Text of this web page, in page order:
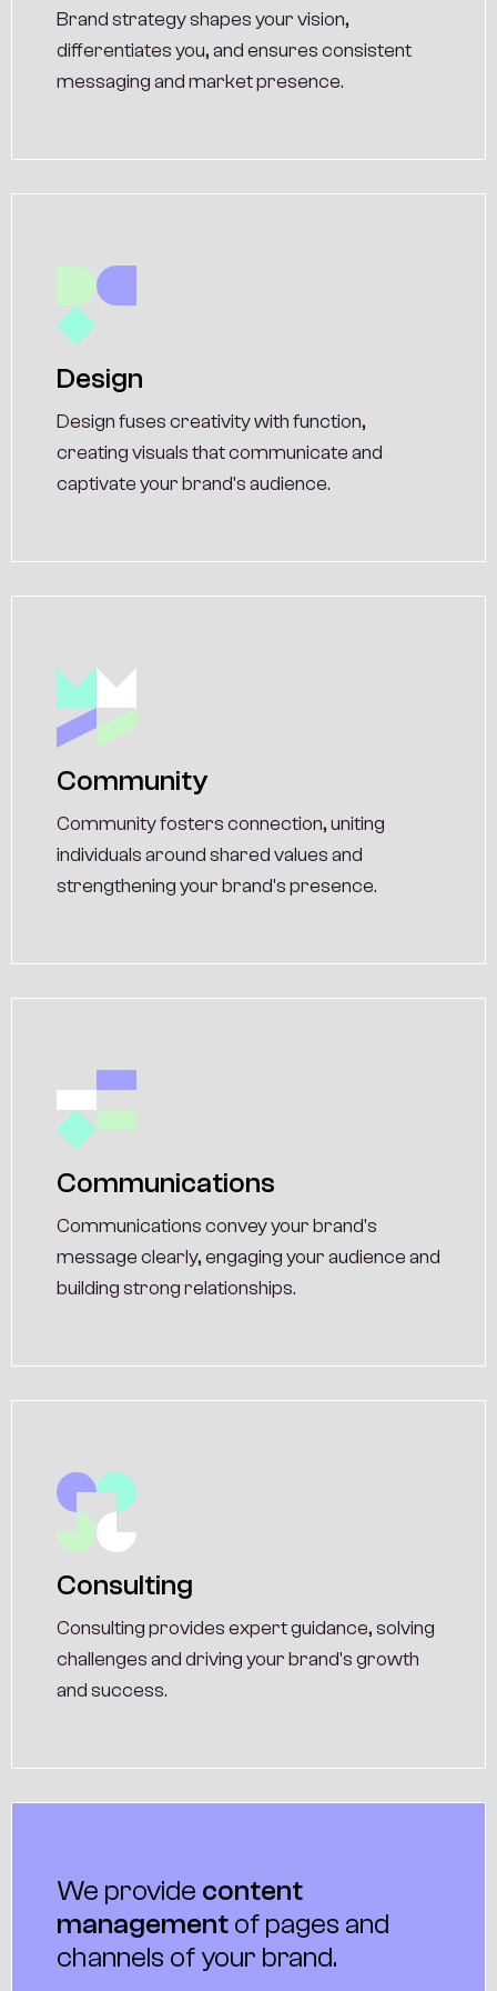
Brand strategy shapes your vision,
differentiates you, and ensures consistent
messaging and market presence.
Design
Design fuses creativity with function,
creating visuals that communicate and
captivate your brand's audience.
Community
Community fosters connection, uniting
individuals around shared values and
strengthening your brand's presence.
Communications
Communications convey your brand's
message clearly, engaging your audience and
building strong relationships.
Consulting
Consulting provides expert guidance, solving
challenges and driving your brand's growth
and success.
We provide content
management of pages and
channels of your brand.